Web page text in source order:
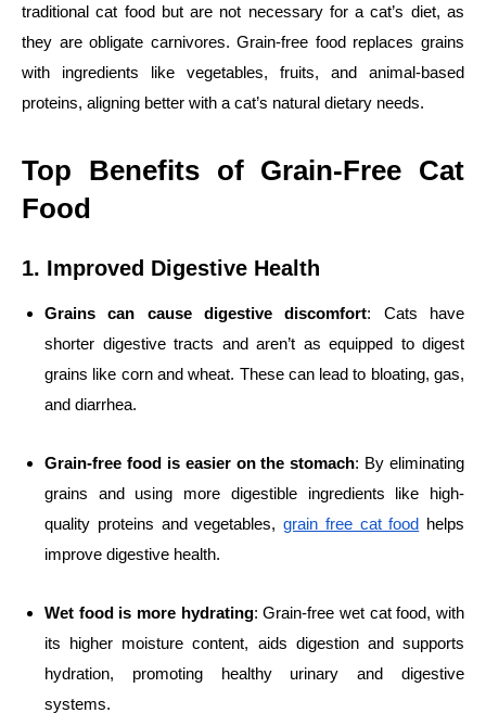
traditional cat food but are not necessary for a cat’s diet, as
they are obligate carnivores. Grain-free food replaces grains
with ingredients like vegetables, fruits, and animal-based
proteins, aligning better with a cat’s natural dietary needs.
Top Benefits of Grain-Free Cat
Food
1. Improved Digestive Health
Grains can cause digestive discomfort: Cats have
shorter digestive tracts and aren’t as equipped to digest
grains like corn and wheat. These can lead to bloating, gas,
and diarrhea.
Grain-free food is easier on the stomach: By eliminating
grains and using more digestible ingredients like high-
quality proteins and vegetables, grain free cat food helps
improve digestive health.
Wet food is more hydrating: Grain-free wet cat food, with
its higher moisture content, aids digestion and supports
hydration, promoting healthy urinary and digestive
systems.